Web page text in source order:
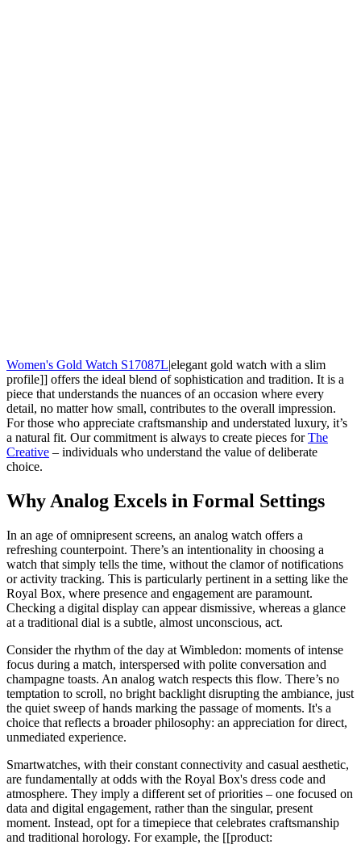
Women's Gold Watch S17087L|elegant gold watch with a slim
profile]] offers the ideal blend of sophistication and tradition. It is a
piece that understands the nuances of an occasion where every
detail, no matter how small, contributes to the overall impression.
For those who appreciate craftsmanship and understated luxury, it’s
a natural fit. Our commitment is always to create pieces forThe
Creative – individuals who understand the value of deliberate
choice.
Why Analog Excels in Formal Settings
In an age of omnipresent screens, an analog watch offers a
refreshing counterpoint. There’s an intentionality in choosing a
watch that simply tells the time, without the clamor of notifications
or activity tracking. This is particularly pertinent in a setting like the
Royal Box, where presence and engagement are paramount.
Checking a digital display can appear dismissive, whereas a glance
at a traditional dial is a subtle, almost unconscious, act.
Consider the rhythm of the day at Wimbledon: moments of intense
focus during a match, interspersed with polite conversation and
champagne toasts. An analog watch respects this flow. There’s no
temptation to scroll, no bright backlight disrupting the ambiance, just
the quiet sweep of hands marking the passage of moments. It's a
choice that reflects a broader philosophy: an appreciation for direct,
unmediated experience.
Smartwatches, with their constant connectivity and casual aesthetic,
are fundamentally at odds with the Royal Box's dress code and
atmosphere. They imply a different set of priorities – one focused on
data and digital engagement, rather than the singular, present
moment. Instead, opt for a timepiece that celebrates craftsmanship
and traditional horology. For example, the [[product: